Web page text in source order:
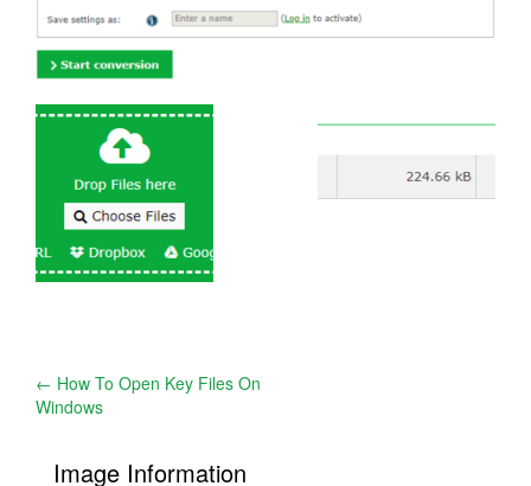
Post
navigation
← How To Open Key Files On
Windows
Image Information